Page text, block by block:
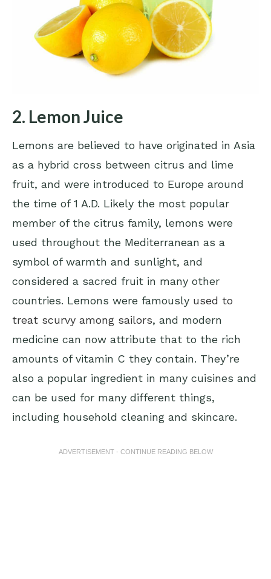
2. Lemon Juice
Lemons are believed to have originated in Asia
as a hybrid cross between citrus and lime
fruit, and were introduced to Europe around
the time of 1 A.D. Likely the most popular
member of the citrus family, lemons were
used throughout the Mediterranean as a
symbol of warmth and sunlight, and
considered a sacred fruit in many other
countries. Lemons were famously used to
treat scurvy among sailors, and modern
medicine can now attribute that to the rich
amounts of vitamin C they contain. They’re
also a popular ingredient in many cuisines and
can be used for many different things,
including household cleaning and skincare.
ADVERTISEMENT - CONTINUE READING BELOW